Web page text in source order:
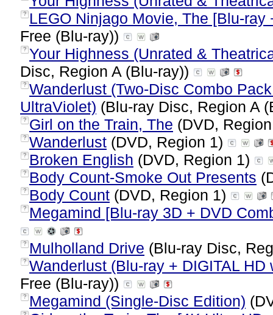
?
LEGO Ninjago Movie, The [Blu-ray
Free (Blu-ray))
? Your Highness (Unrated &
Disc, Region A (Blu-ray))
? Wanderlust (Two-Disc Combo
UltraViolet) (Blu-ray Disc, Region A
? Girl on the Train, The (DVD,
? Wanderlust (DVD, Region 1)
? Broken English (DVD, Region 1)
? Body Count-Smoke Out Presents
? Body Count (DVD, Region 1)
? Megamind [Blu-ray 3D + DVD
? Mulholland Drive (Blu-ray Disc,
? Wanderlust (Blu-ray + DIGITAL HD
Free (Blu-ray))
? Megamind (Single-Disc Edition)